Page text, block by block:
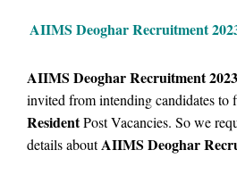
AIIMS Deoghar Recruitment
AIIMS Deoghar Recruitment
invited from intending candidates to
ResidentPost Vacancies. So we
details aboutAIIMS Deoghar